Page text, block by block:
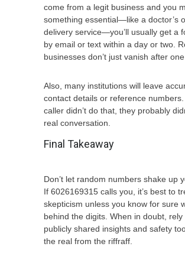
come from a legit business and you
something essential—like a doctor’s
delivery service—you’ll usually get a
by email or text within a day or two.
businesses don’t just vanish after one
Also, many institutions will leave
contact details or reference
caller didn’t do that, they probably
real conversation.
Final Takeaway
Don’t let random numbers shake up
If 6026169315 calls you, it’s best to
skepticism unless you know for sure
behind the digits. When in doubt, rely
publicly shared insights and safety
the real from the riffraff.